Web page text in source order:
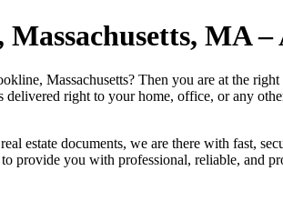
MA
Massachusetts? Then you are at the right
right to your home, office, or any
estate documents, we are there with fast,
you with professional, reliable, and